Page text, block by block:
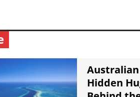
Volcano
2017 in Americas:
10, 2017 in Oddities:Strange Flashing Lights
2017 in Ancient Civilizations:Ancient
Hidden